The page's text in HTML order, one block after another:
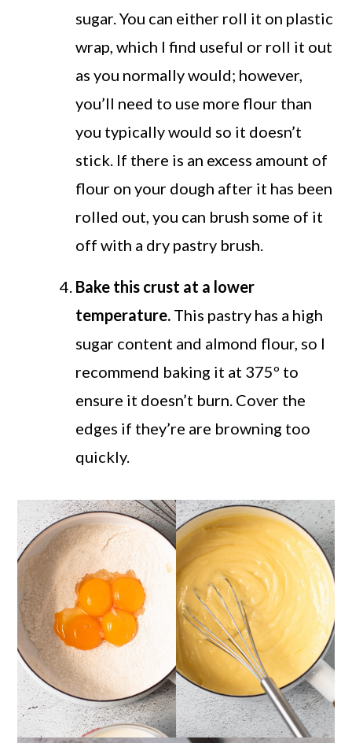
sugar. You can either roll it on plastic
wrap, which I find useful or roll it out
as you normally would; however,
you’ll need to use more flour than
you typically would so it doesn’t
stick. If there is an excess amount of
flour on your dough after it has been
rolled out, you can brush some of it
off with a dry pastry brush.
Bake this crust at a lower
temperature. This pastry has a high
sugar content and almond flour, so I
recommend baking it at 375º to
ensure it doesn’t burn. Cover the
edges if they’re are browning too
quickly.